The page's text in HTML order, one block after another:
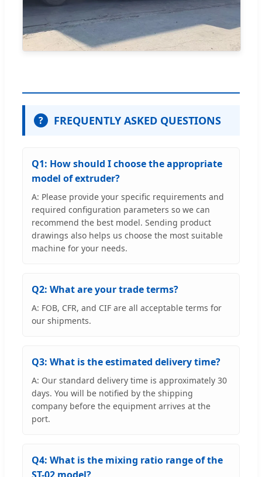
? FREQUENTLY ASKED QUESTIONS
Q1: How should I choose the appropriate
model of extruder?
A: Please provide your specific requirements and
required configuration parameters so we can
recommend the best model. Sending product
drawings also helps us choose the most suitable
machine for your needs.
Q2: What are your trade terms?
A: FOB, CFR, and CIF are all acceptable terms for
our shipments.
Q3: What is the estimated delivery time?
A: Our standard delivery time is approximately 30
days. You will be notified by the shipping
company before the equipment arrives at the
port.
Q4: What is the mixing ratio range of the